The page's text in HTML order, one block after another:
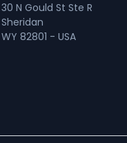
30 N Gould St Ste R
Sheridan
WY 82801 - USA